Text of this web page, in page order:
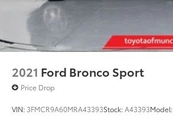
2021 Ford Bronco Sport
Price Drop
VIN: 3FMCR9A60MRA43393Stock:A43393Model: